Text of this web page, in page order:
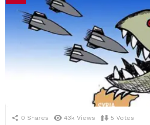
0 Shares 43k Views 5 Votes